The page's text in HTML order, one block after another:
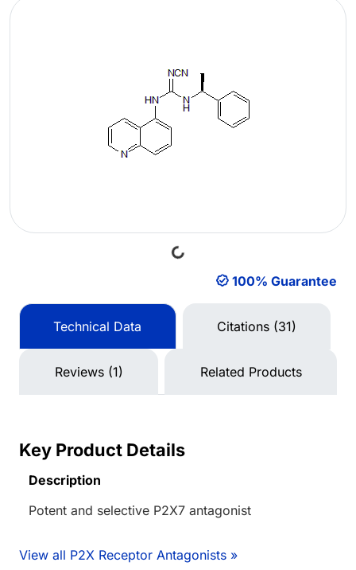
Loading...
100% Guarantee
Technical Data Citations (31)
Reviews (1) Related Products
Key Product Details
Description
Potent and selective P2X7 antagonist
View all P2X Receptor Antagonists »